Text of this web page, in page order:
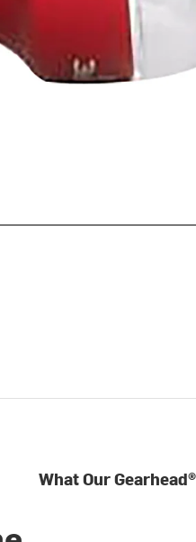
What Our